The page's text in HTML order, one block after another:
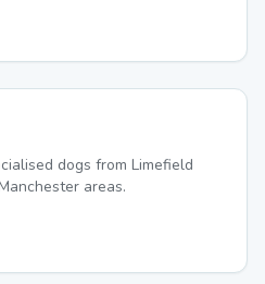
dogs from Limefield
areas.